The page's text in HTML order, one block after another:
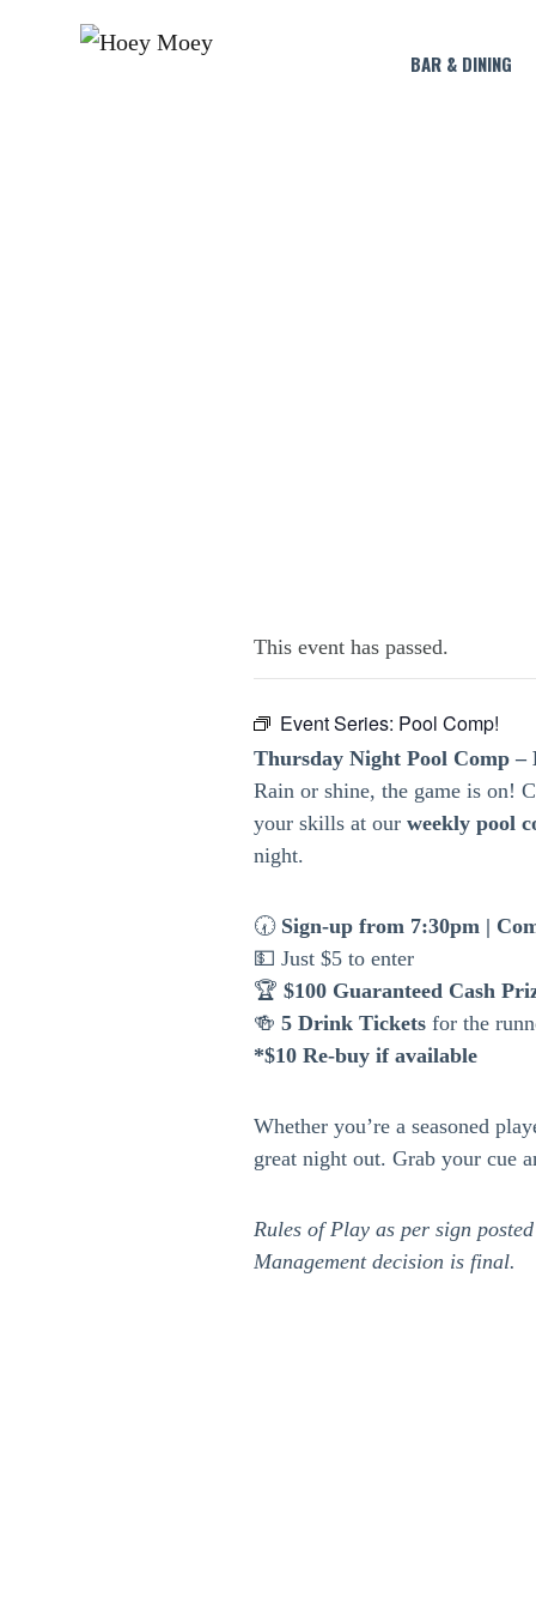
BAR & DINING
This event has passed.
Event Series: Pool Comp!
Thursday Night Pool Comp –
Rain or shine, the game is on!
your skills at our weekly pool
night.
🕢 Sign-up from 7:30pm |
💵 Just $5 to enter
🏆 $100 Guaranteed Cash
🍻 5 Drink Tickets for the
*$10 Re-buy if available
Whether you’re a seasoned
great night out. Grab your cue
Rules of Play as per sign
Management decision is final.